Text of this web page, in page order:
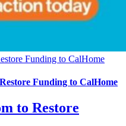
Funding to CalHome
Funding to CalHome
to Restore